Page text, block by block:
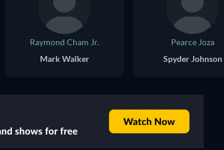
Raymond Cham Jr.
Mark Walker
Pearce Joza
Spyder Johnson